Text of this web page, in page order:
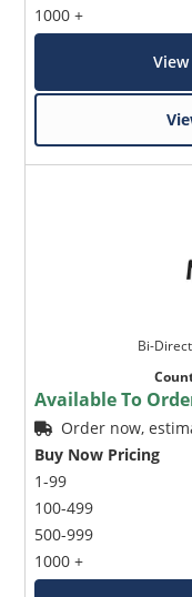
1000 +
Bi-
Available To
Order now,
Buy Now Pricing
1-99
100-499
500-999
1000 +